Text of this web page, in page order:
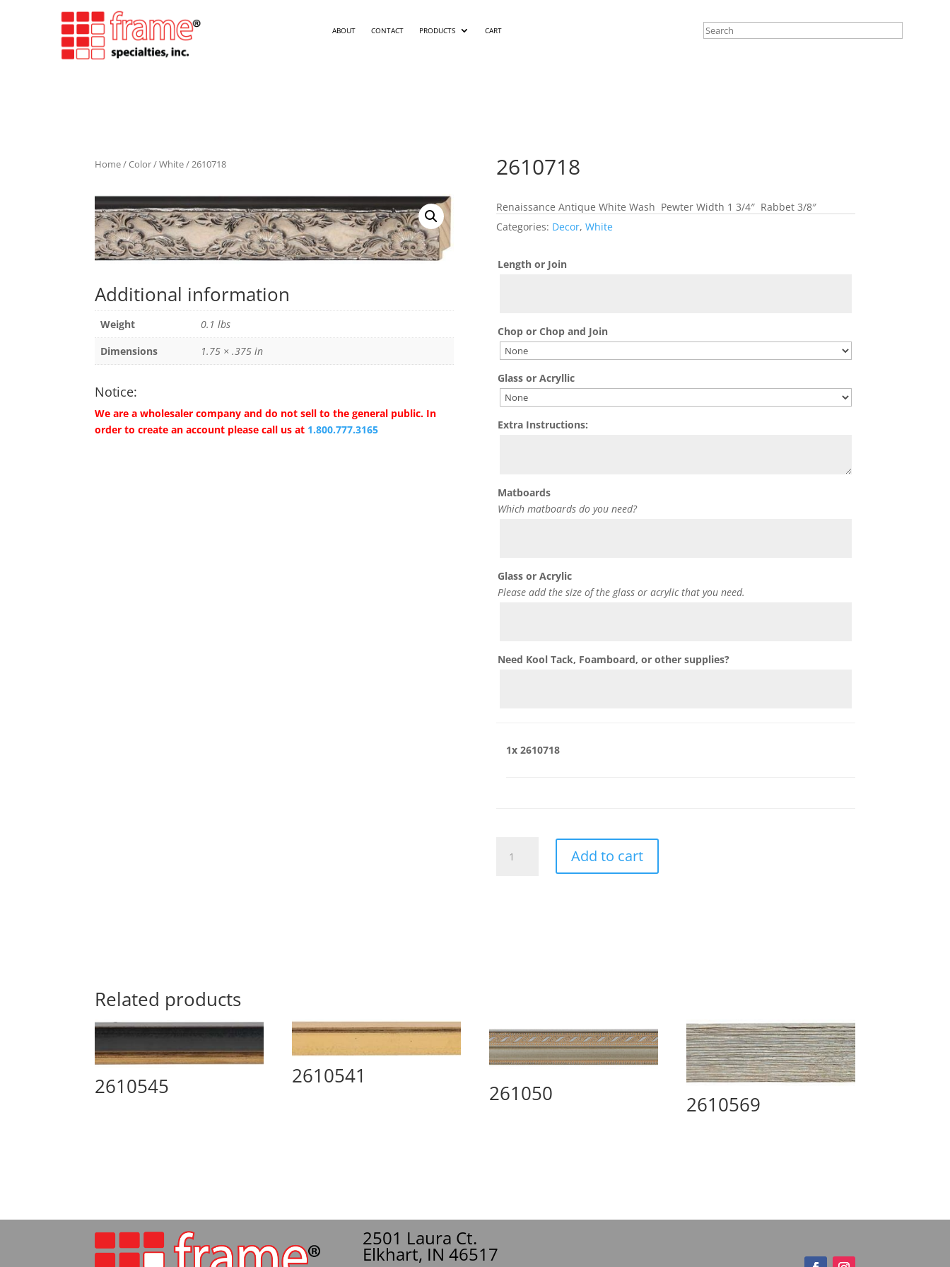
ABOUT CONTACT PRODUCTS CART
Home/Color/White/ 2610718
Additional information
Weight
0.1 lbs
Dimensions
1.75 × .375 in
Notice:
We are a wholesaler company and do not sell to the general public. In
order to create an account please call us at 1.800.777.3165
2610718
Renaissance Antique White Wash Pewter Width 1 3/4″ Rabbet 3/8″
Categories: Decor, White
Length or Join
Chop or Chop and Join
Glass or Acryllic
Extra Instructions:
Matboards
Which matboards do you need?
Glass or Acrylic
Please add the size of the glass or acrylic that you need.
Need Kool Tack, Foamboard, or other supplies?
1x 2610718
quantity
Add to cart
Related products
2610545 2610541
261050 2610569
2501 Laura Ct.
Elkhart, IN 46517